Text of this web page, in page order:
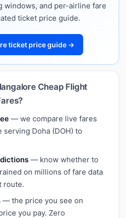
windows, and per-airline fare
ticket price guide.
ticket price guide →
Cheap Flight
— we compare live fares
Doha (DOH) to
— know whether to
on millions of fare data
route.
— the price you see on
you pay. Zero